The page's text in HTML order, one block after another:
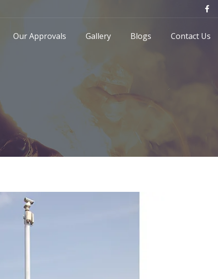
Our Approvals Gallery Blogs Contact Us